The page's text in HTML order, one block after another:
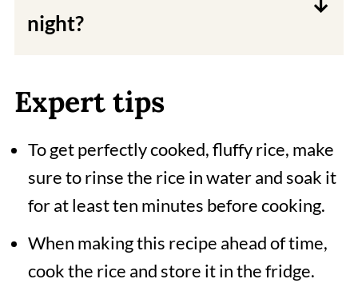
night?
is a light and healthy dish. if you get
heartburn due to the acidity in
lemon, then have this rice with a
side of yogurt or curd.
Expert tips
To get perfectly cooked, fluffy rice, make
sure to rinse the rice in water and soak it
for at least ten minutes before cooking.
When making this recipe ahead of time,
cook the rice and store it in the fridge.